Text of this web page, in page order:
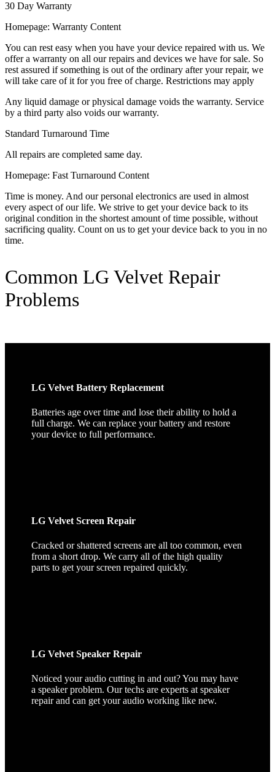
30 Day Warranty
Homepage: Warranty Content
You can rest easy when you have your device repaired with us. We
offer a warranty on all our repairs and devices we have for sale. So
rest assured if something is out of the ordinary after your repair, we
will take care of it for you free of charge. Restrictions may apply
Any liquid damage or physical damage voids the warranty. Service
by a third party also voids our warranty.
Standard Turnaround Time
All repairs are completed same day.
Homepage: Fast Turnaround Content
Time is money. And our personal electronics are used in almost
every aspect of our life. We strive to get your device back to its
original condition in the shortest amount of time possible, without
sacrificing quality. Count on us to get your device back to you in no
time.
Common LG Velvet Repair
Problems
LG Velvet Battery Replacement
Batteries age over time and lose their ability to hold a
full charge. We can replace your battery and restore
your device to full performance.
LG Velvet Screen Repair
Cracked or shattered screens are all too common, even
from a short drop. We carry all of the high quality
parts to get your screen repaired quickly.
LG Velvet Speaker Repair
Noticed your audio cutting in and out? You may have
a speaker problem. Our techs are experts at speaker
repair and can get your audio working like new.